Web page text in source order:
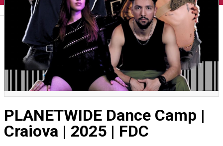
PLANETWIDE Dance Camp |
Craiova | 2025 | FDC